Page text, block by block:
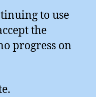
to use
the
progress on